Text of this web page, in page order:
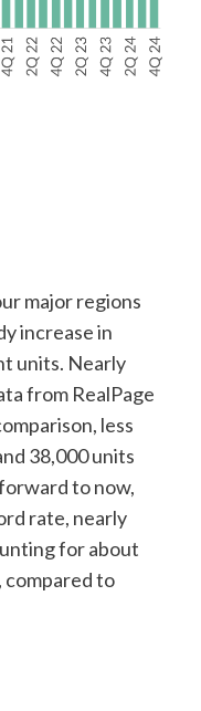
major regions
increase in
units. Nearly
from RealPage
less
38,000 units
to now,
rate, nearly
for about
compared to